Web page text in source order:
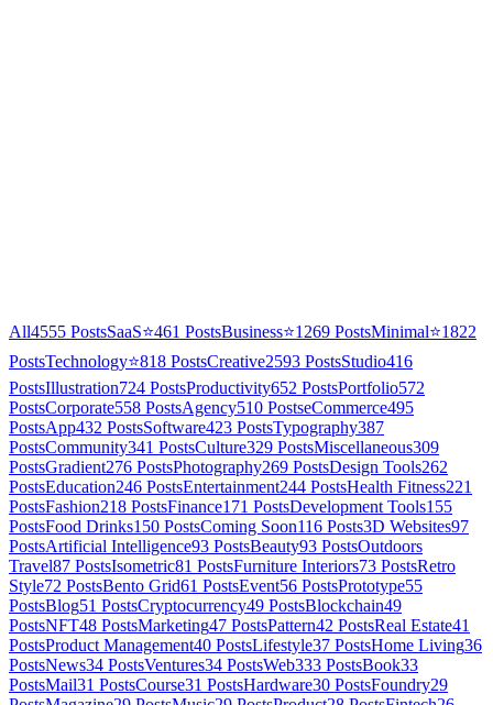
All4555 PostsSaaS⭐461 PostsBusiness⭐1269 PostsMinimal⭐1822
PostsTechnology⭐818 PostsCreative2593 PostsStudio416
PostsIllustration724 PostsProductivity652 PostsPortfolio572
PostsCorporate558 PostsAgency510 PostseCommerce495
PostsApp432 PostsSoftware423 PostsTypography387
PostsCommunity341 PostsCulture329 PostsMiscellaneous309
PostsGradient276 PostsPhotography269 PostsDesign Tools262
PostsEducation246 PostsEntertainment244 PostsHealth Fitness221
PostsFashion218 PostsFinance171 PostsDevelopment Tools155
PostsFood Drinks150 PostsComing Soon116 Posts3D Websites97
PostsArtificial Intelligence93 PostsBeauty93 PostsOutdoors
Travel87 PostsIsometric81 PostsFurniture Interiors73 PostsRetro
Style72 PostsBento Grid61 PostsEvent56 PostsPrototype55
PostsBlog51 PostsCryptocurrency49 PostsBlockchain49
PostsNFT48 PostsMarketing47 PostsPattern42 PostsReal Estate41
PostsProduct Management40 PostsLifestyle37 PostsHome Living36
PostsNews34 PostsVentures34 PostsWeb333 PostsBook33
PostsMail31 PostsCourse31 PostsHardware30 PostsFoundry29